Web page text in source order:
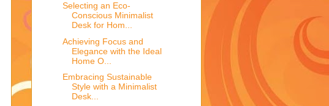
Selecting an Eco-
Conscious Minimalist
Desk for Hom...
Achieving Focus and
Elegance with the Ideal
Home O...
Embracing Sustainable
Style with a Minimalist
Desk...